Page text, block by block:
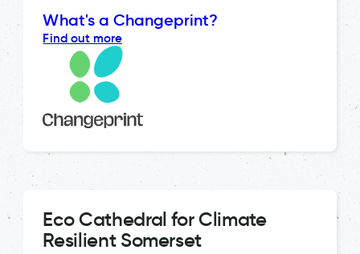
What's a Changeprint?
Find out more
Eco Cathedral for Climate
Resilient Somerset